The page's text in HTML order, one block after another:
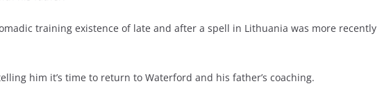
training existence of late and after a spell in Lithuania was more recently
him it’s time to return to Waterford and his father’s coaching.